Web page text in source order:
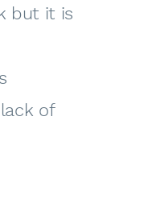
but it is
of